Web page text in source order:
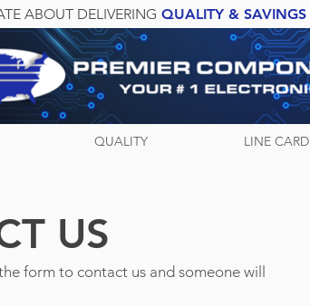
ABOUT DELIVERING QUALITY & SAVINGS
QUALITY LINE CARD
US
form to contact us and someone will